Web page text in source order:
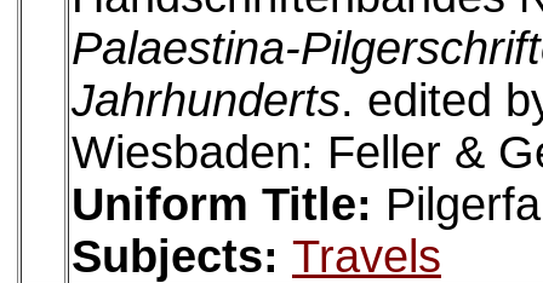
Palaestina-
Jahrhunderts. edited
Wiesbaden: Feller &
Uniform Title:
Subjects: Travels